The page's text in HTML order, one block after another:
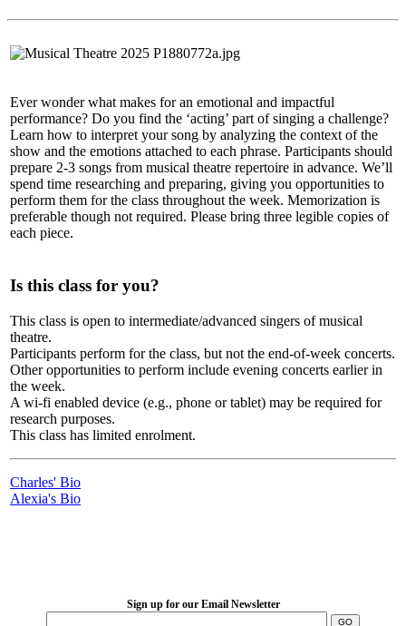
Ever wonder what makes for an emotional and impactful
performance? Do you find the ‘acting’ part of singing a challenge?
Learn how to interpret your song by analyzing the context of the
show and the emotions attached to each phrase. Participants should
prepare 2-3 songs from musical theatre repertoire in advance. We’ll
spend time researching and preparing, giving you opportunities to
perform them for the class throughout the week. Memorization is
preferable though not required. Please bring three legible copies of
each piece.
Is this class for you?
This class is open to intermediate/advanced singers of musical
theatre.
Participants perform for the class, but not the end-of-week concerts.
Other opportunities to perform include evening concerts earlier in
the week.
A wi-fi enabled device (e.g., phone or tablet) may be required for
research purposes.
This class has limited enrolment.
Charles' Bio
Alexia's Bio
Sign up for our Email Newsletter